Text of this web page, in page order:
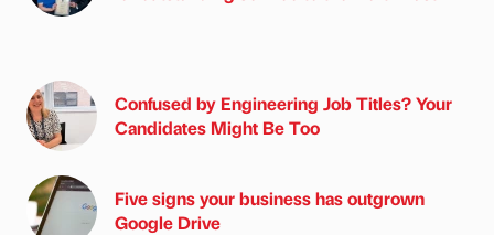
Confused by Engineering Job Titles? Your
Candidates Might Be Too
Five signs your business has outgrown
Google Drive